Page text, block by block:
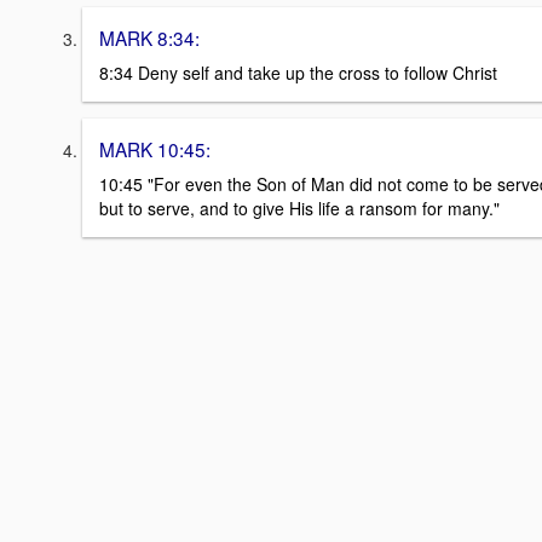
MARK 8:34:
8:34 Deny self and take up the cross to follow Christ
MARK 10:45:
10:45 "For even the Son of Man did not come to be
but to serve, and to give His life a ransom for many."